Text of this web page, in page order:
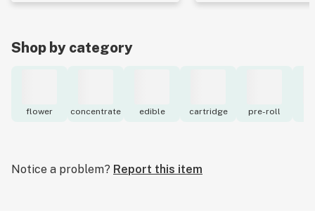
Shop by category
flower concentrate edible cartridge pre-roll
Notice a problem? Report this item